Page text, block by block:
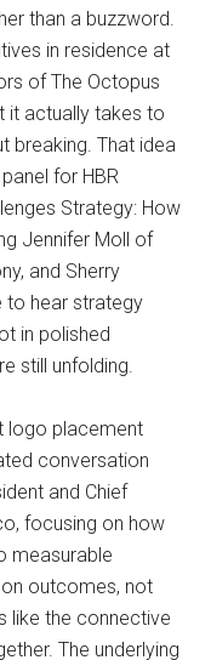
than a buzzword.
in residence at
of The Octopus
it actually takes to
breaking. That idea
for HBR
Strategy: How
Jennifer Moll of
and Sherry
to hear strategy
in polished
still unfolding.
logo placement
conversation
and Chief
focusing on how
measurable
outcomes, not
like the connective
The underlying